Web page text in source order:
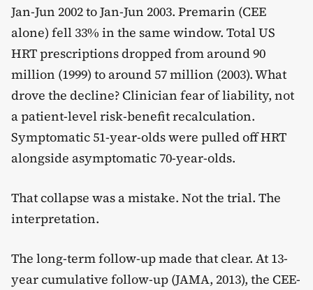
Jan-Jun 2002 to Jan-Jun 2003. Premarin (CEE
alone) fell 33% in the same window. Total US
HRT prescriptions dropped from around 90
million (1999) to around 57 million (2003). What
drove the decline? Clinician fear of liability, not
a patient-level risk-benefit recalculation.
Symptomatic 51-year-olds were pulled off HRT
alongside asymptomatic 70-year-olds.
That collapse was a mistake. Not the trial. The
interpretation.
The long-term follow-up made that clear. At 13-
year cumulative follow-up (JAMA, 2013), the CEE-